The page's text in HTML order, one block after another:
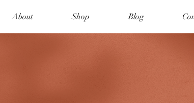
About Shop Blog